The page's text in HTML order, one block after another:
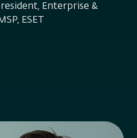
Enterprise &
ESET